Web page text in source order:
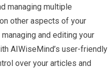
managing multiple
other aspects of your
and editing your
AIWiseMind’s user-friendly
over your articles and